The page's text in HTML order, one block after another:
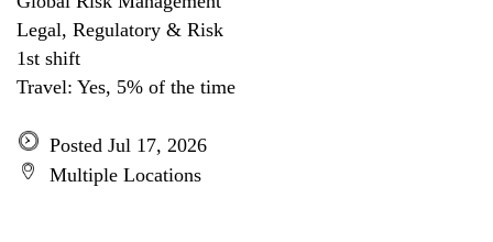
Legal, Regulatory & Risk
1st shift
Travel: Yes, 5% of the time
Posted Jul 17, 2026
Multiple Locations